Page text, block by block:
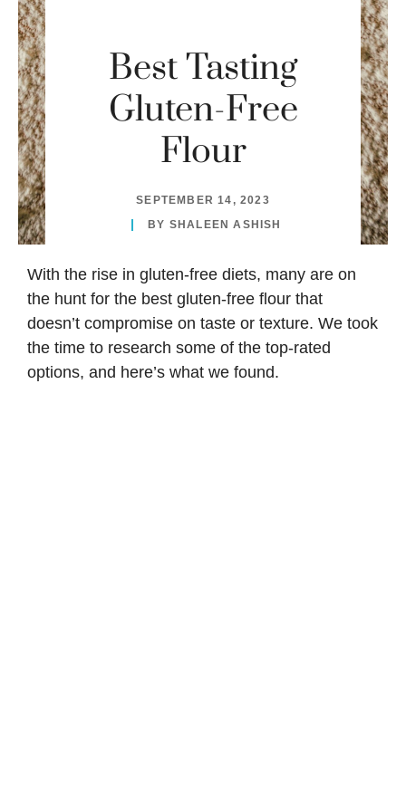
Best Tasting
Gluten-Free
Flour
SEPTEMBER 14, 2023
BY SHALEEN ASHISH
With the rise in gluten-free diets, many are on
the hunt for the best gluten-free flour that
doesn’t compromise on taste or texture. We took
the time to research some of the top-rated
options, and here’s what we found.